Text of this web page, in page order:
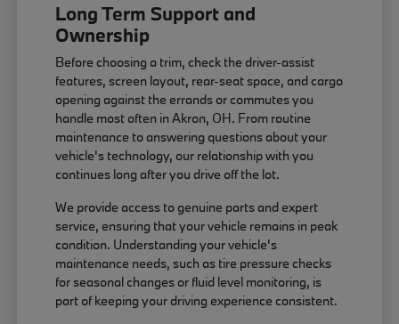
Long Term Support and
Ownership
Before choosing a trim, check the driver-assist
features, screen layout, rear-seat space, and cargo
opening against the errands or commutes you
handle most often in Akron, OH. From routine
maintenance to answering questions about your
vehicle's technology, our relationship with you
continues long after you drive off the lot.
We provide access to genuine parts and expert
service, ensuring that your vehicle remains in peak
condition. Understanding your vehicle's
maintenance needs, such as tire pressure checks
for seasonal changes or fluid level monitoring, is
part of keeping your driving experience consistent.